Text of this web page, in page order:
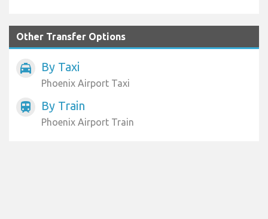
Other Transfer Options
local_taxi By Taxi
Phoenix Airport Taxi
train By Train
Phoenix Airport Train